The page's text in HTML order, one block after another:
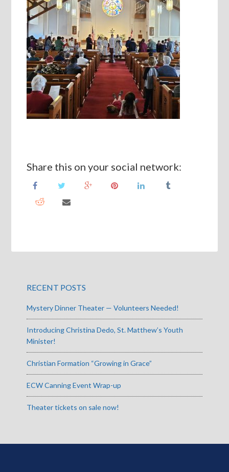
Share this on your social network:
RECENT POSTS
Mystery Dinner Theater — Volunteers Needed!
Introducing Christina Dedo, St. Matthew’s Youth
Minister!
Christian Formation “Growing in Grace”
ECW Canning Event Wrap-up
Theater tickets on sale now!